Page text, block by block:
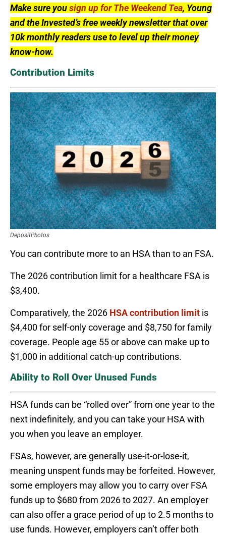
Make sure yousign up for The Weekend Tea, Young
and the Invested’s free weekly newsletter that over
10k monthly readers use to level up their money
know-how.
Contribution Limits
DepositPhotos
You can contribute more to an HSA than to an FSA.
The 2026 contribution limit for a healthcare FSA is
$3,400.
Comparatively, the 2026 HSA contribution limit is
$4,400 for self-only coverage and $8,750 for family
coverage. People age 55 or above can make up to
$1,000 in additional catch-up contributions.
Ability to Roll Over Unused Funds
HSA funds can be “rolled over” from one year to the
next indefinitely, and you can take your HSA with
you when you leave an employer.
FSAs, however, are generally use-it-or-lose-it,
meaning unspent funds may be forfeited. However,
some employers may allow you to carry over FSA
funds up to $680 from 2026 to 2027. An employer
can also offer a grace period of up to 2.5 months to
use funds. However, employers can’t offer both